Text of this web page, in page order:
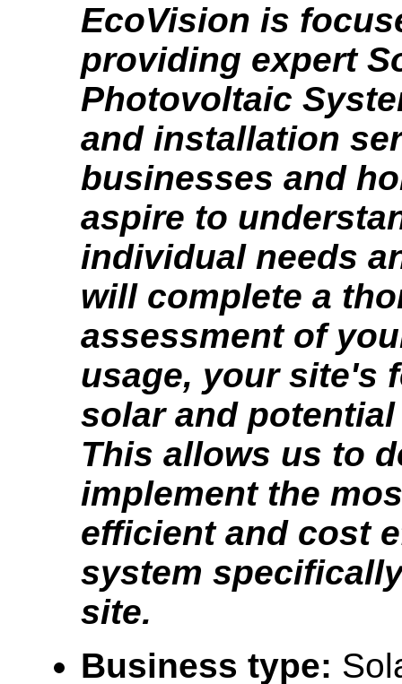
EcoVision is
providing expert
Photovoltaic
and installation
businesses and
aspire to
individual needs
will complete a
assessment of
usage, your site's
solar and
This allows us to
implement the
efficient and cost
system
site.
Business type: